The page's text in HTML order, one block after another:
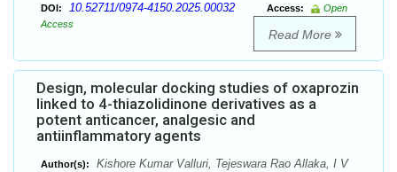
DOI: 10.52711/0974-4150.2025.00032 Access:
Open
Access
Read More
Design, molecular docking studies of oxaprozin
linked to 4-thiazolidinone derivatives as a
potent anticancer, analgesic and
antiinflammatory agents
Author(s):
Kishore Kumar Valluri, Tejeswara Rao Allaka, I V